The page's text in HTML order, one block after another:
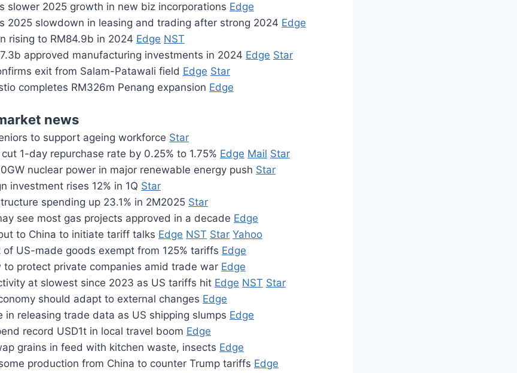
slower 2025 growth in new biz incorporations Edge
2025 slowdown in leasing and trading after strong 2024 Edge
rising to RM84.9b in 2024 Edge NST
approved manufacturing investments in 2024 Edge Star
exit from Salam-Patawali field Edge Star
completes RM326m Penang expansion Edge
news
to support ageing workforce Star
1-day repurchase rate by 0.25% to 1.75% Edge Mail Star
nuclear power in major renewable energy push Star
investment rises 12% in 1Q Star
spending up 23.1% in 2M2025 Star
see most gas projects approved in a decade Edge
to China to initiate tariff talks Edge NST Star Yahoo
of US-made goods exempt from 125% tariffs Edge
to protect private companies amid trade war Edge
at slowest since 2023 as US tariffs hit Edge NST Star
should adapt to external changes Edge
in releasing trade data as US shipping slumps Edge
record USD1t in local travel boom Edge
grains in feed with kitchen waste, insects Edge
production from China to counter Trump tariffs Edge